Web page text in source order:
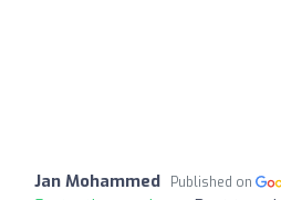
Jan Mohammed Published on